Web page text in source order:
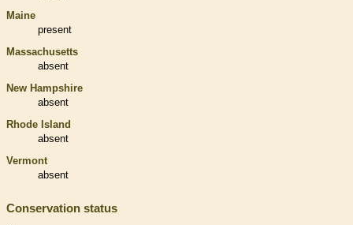
Maine
present
Massachusetts
absent
New Hampshire
absent
Rhode Island
absent
Vermont
absent
Conservation status